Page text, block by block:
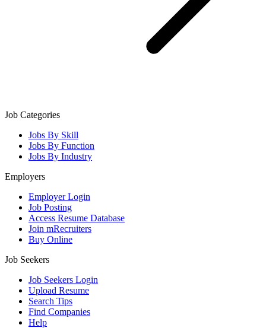
Job Categories
Jobs By Skill
Jobs By Function
Jobs By Industry
Employers
Employer Login
Job Posting
Access Resume Database
Join mRecruiters
Buy Online
Job Seekers
Job Seekers Login
Upload Resume
Search Tips
Find Companies
Help